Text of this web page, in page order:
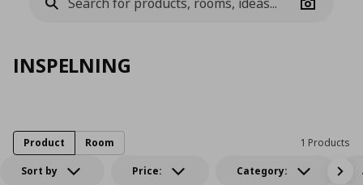
Camera
INSPELNING
Sort by Price: Category:
1 Products
Product Room